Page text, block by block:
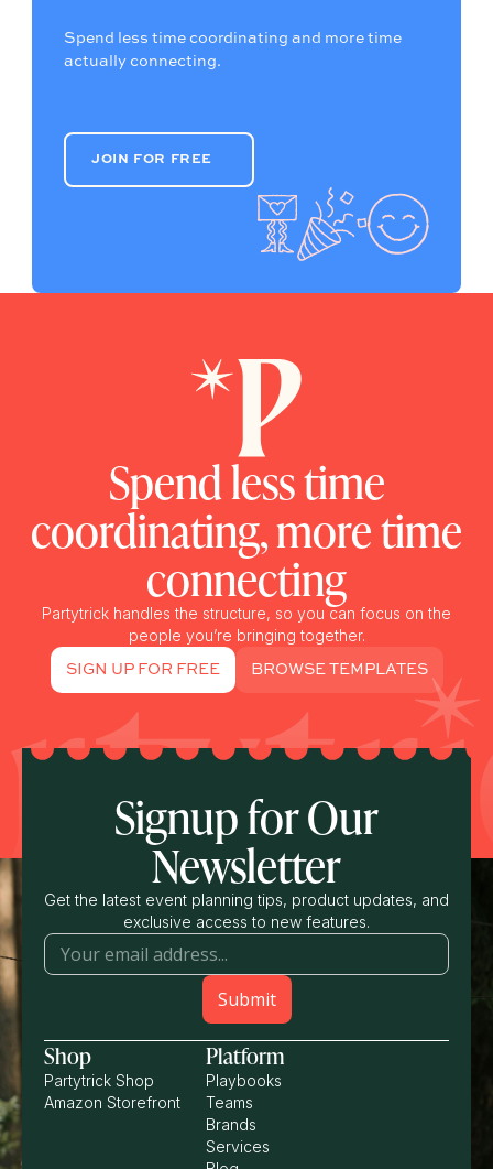
Spend less time coordinating and more time
actually connecting.
JOIN FOR FREE
JOIN FOR FREE
Spend less time
coordinating, more time
connecting
Partytrick handles the structure, so you can focus on the
people you’re bringing together.
SIGN UP FOR FREE BROWSE TEMPLATES
Signup for Our
Newsletter
Get the latest event planning tips, product updates, and
exclusive access to new features.
Shop
Partytrick Shop
Amazon Storefront
Platform
Playbooks
Teams
Brands
Services